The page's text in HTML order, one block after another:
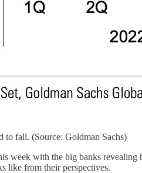
to fall. (Source: Goldman Sachs)
week with the big banks
from their perspectives.